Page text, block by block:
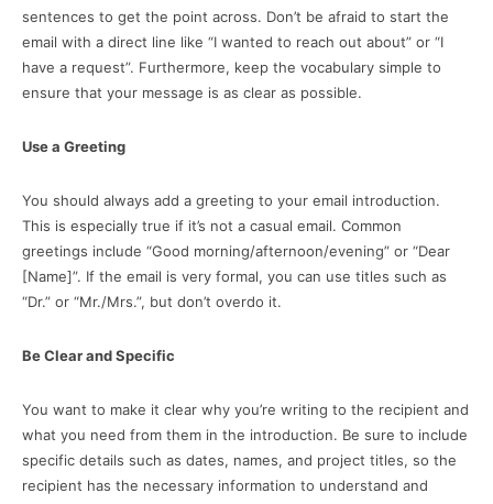
sentences to get the point across. Don’t be afraid to start the
email with a direct line like “I wanted to reach out about” or “I
have a request”. Furthermore, keep the vocabulary simple to
ensure that your message is as clear as possible.
Use a Greeting
You should always add a greeting to your email introduction.
This is especially true if it’s not a casual email. Common
greetings include “Good morning/afternoon/evening” or “Dear
[Name]”. If the email is very formal, you can use titles such as
“Dr.” or “Mr./Mrs.”, but don’t overdo it.
Be Clear and Specific
You want to make it clear why you’re writing to the recipient and
what you need from them in the introduction. Be sure to include
specific details such as dates, names, and project titles, so the
recipient has the necessary information to understand and